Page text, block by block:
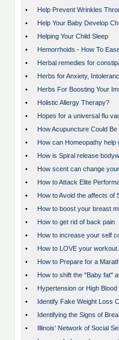
•
Help Prevent Wrinkles
•
Help Your Baby Develop
•
Helping Your Child Sleep
•
Hemorrhoids - How To
•
Herbal remedies for
•
Herbs for Anxiety,
•
Herbs For Boosting Your
•
Holistic Allergy Therapy?
•
Hopes for a universal flu
•
How Acupuncture Could
•
How can Homeopathy help
•
How is Spiral release
•
How scent can change
•
How to Attack Elite
•
How to Avoid the affects of
•
How to boost your breast
•
How to get rid of back pain
•
How to increase your self
•
How to LOVE your
•
How to Prepare for a
•
How to shift the "Baby fat"
•
Hypertension or High
•
Identify Fake Weight Loss
•
Identifying the Signs of
•
Illinois' Network of Social